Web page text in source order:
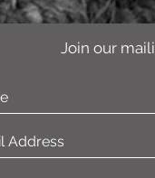
Join our